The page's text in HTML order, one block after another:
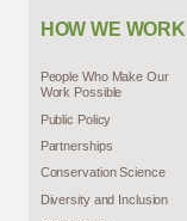
HOW WE WORK
People Who Make Our
Work Possible
Public Policy
Partnerships
Conservation Science
Diversity and Inclusion